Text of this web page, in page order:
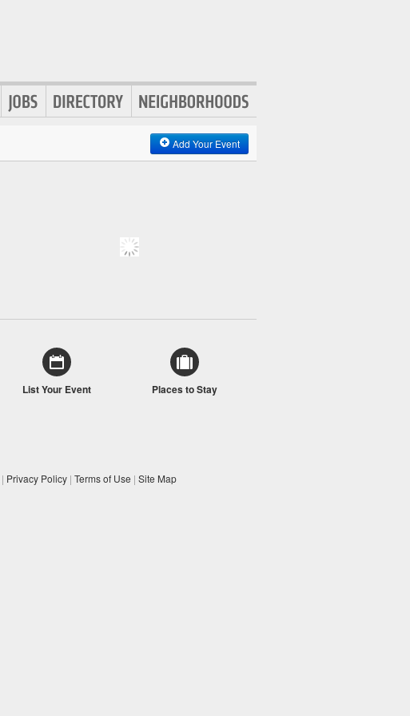
Add Your Event
List Your Event Places to Stay
| Privacy Policy | Terms of Use | Site Map